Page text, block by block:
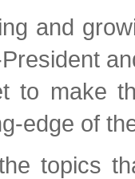
and
to make
edge of
topics